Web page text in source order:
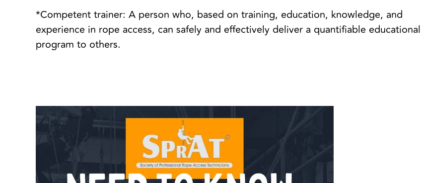
*Competent trainer: A person who, based on training, education, knowledge, and
experience in rope access, can safely and effectively deliver a quantifiable educational
program to others.